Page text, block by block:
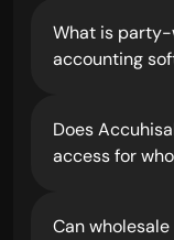
What is
accounting
Does
access for
Can